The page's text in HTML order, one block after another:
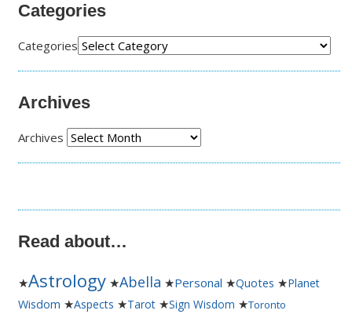
Categories
Categories
Archives
Archives
Read about…
★Astrology ★Abella ★Personal ★Quotes ★Planet
Wisdom ★Aspects ★Tarot ★Sign Wisdom ★Toronto